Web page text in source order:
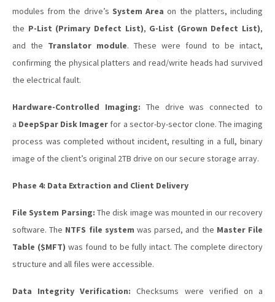
modules from the drive’s System Area on the platters, including
the P-List (Primary Defect List), G-List (Grown Defect List),
and the Translator module. These were found to be intact,
confirming the physical platters and read/write heads had survived
the electrical fault.
Hardware-Controlled Imaging: The drive was connected to
a DeepSpar Disk Imager for a sector-by-sector clone. The imaging
process was completed without incident, resulting in a full, binary
image of the client’s original 2TB drive on our secure storage array.
Phase 4: Data Extraction and Client Delivery
File System Parsing: The disk image was mounted in our recovery
software. The NTFS file system was parsed, and the Master File
Table ($MFT) was found to be fully intact. The complete directory
structure and all files were accessible.
Data Integrity Verification: Checksums were verified on a